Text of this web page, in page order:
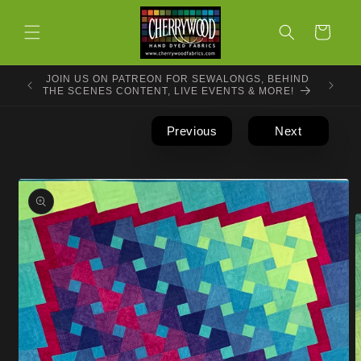
content
Cart
JOIN US ON PATREON FOR SEWALONGS, BEHIND
THE SCENES CONTENT, LIVE EVENTS & MORE!
Previous Next
product
information